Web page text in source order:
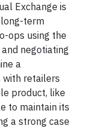
Exchange is
term
ops using the
negotiating
a
with retailers
product, like
to maintain its
a strong case